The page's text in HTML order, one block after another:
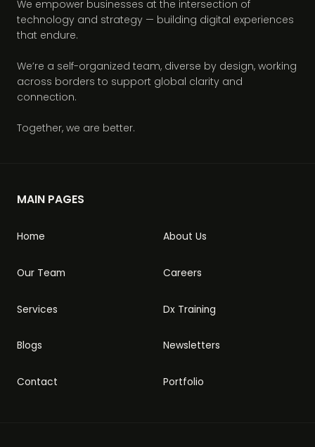
We empower businesses at the intersection of
technology and strategy — building digital experiences
that endure.
We’re a self-organized team, diverse by design, working
across borders to support global clarity and
connection.
Together, we are better.
MAIN PAGES
Home About Us
Our Team Careers
Services Dx Training
Blogs Newsletters
Contact Portfolio